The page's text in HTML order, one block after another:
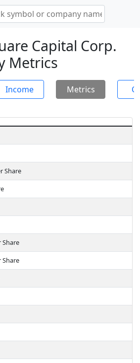
Capital Corp.
Metrics
Income Metrics
Share
Share
Share